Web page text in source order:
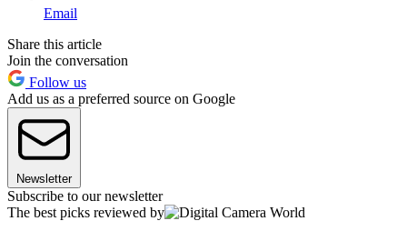
Email
Share this article
Join the conversation
Follow us
Add us as a preferred source on Google
Newsletter
Subscribe to our newsletter
The best picks reviewed by